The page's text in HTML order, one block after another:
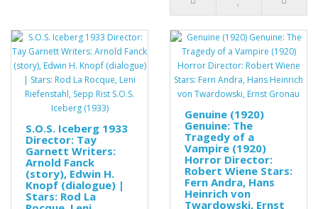
S.O.S. Iceberg 1933
Director: Tay
Garnett Writers:
Arnold Fanck
(story), Edwin H.
Knopf (dialogue) |
Stars: Rod La
Genuine (1920)
Genuine: The
Tragedy of a
Vampire (1920)
Horror Director:
Robert Wiene Stars:
Fern Andra, Hans
Heinrich von
Twardowski, Ernst